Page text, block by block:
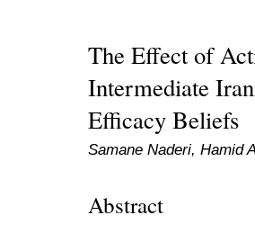
The Effect of
Intermediate
Efficacy Beliefs
Samane Naderi, Hamid
Abstract